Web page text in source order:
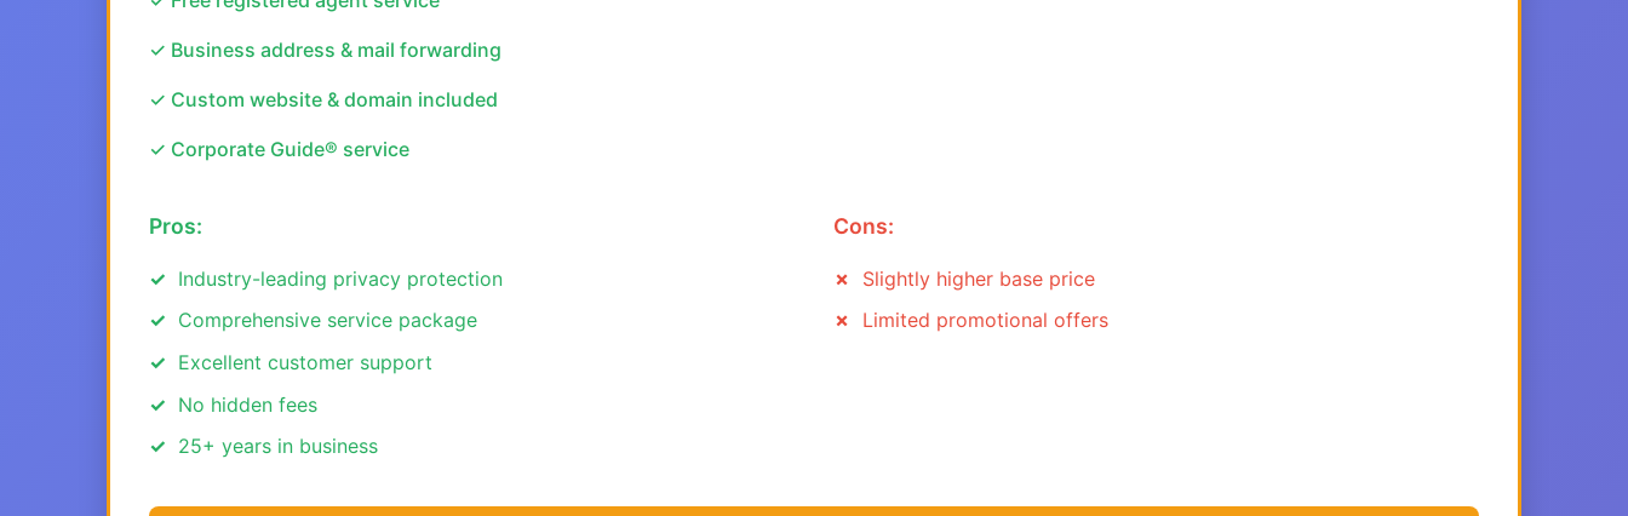
✓ Business address & mail forwarding
✓ Custom website & domain included
✓ Corporate Guide® service
Pros:
Industry-leading privacy protection
Comprehensive service package
Excellent customer support
No hidden fees
25+ years in business
Cons:
Slightly higher base price
Limited promotional offers